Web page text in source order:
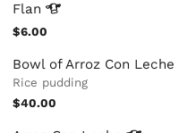
Flan
$6.00
Bowl of Arroz Con Leche
Rice pudding
$40.00